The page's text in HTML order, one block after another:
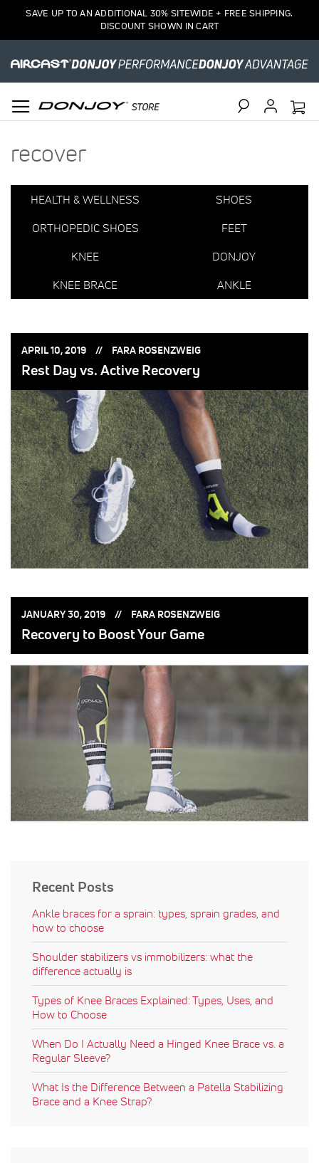
SAVE UP TO AN ADDITIONAL 30% SITEWIDE + FREE SHIPPING.
DISCOUNT SHOWN IN CART
recover
HEALTH & WELLNESS
SHOES
ORTHOPEDIC SHOES
FEET
KNEE
DONJOY
KNEE BRACE
ANKLE
POSTED
APRIL 10, 2019 POSTED
FARA ROSENZWEIG
Rest Day vs. Active Recovery
POSTED
JANUARY 30, 2019 POSTED
FARA ROSENZWEIG
Recovery to Boost Your Game
Item(s)
Recent Posts
Ankle braces for a sprain: types, sprain grades, and
how to choose
Shoulder stabilizers vs immobilizers: what the
difference actually is
Types of Knee Braces Explained: Types, Uses, and
How to Choose
When Do I Actually Need a Hinged Knee Brace vs. a
Regular Sleeve?
What Is the Difference Between a Patella Stabilizing
Brace and a Knee Strap?